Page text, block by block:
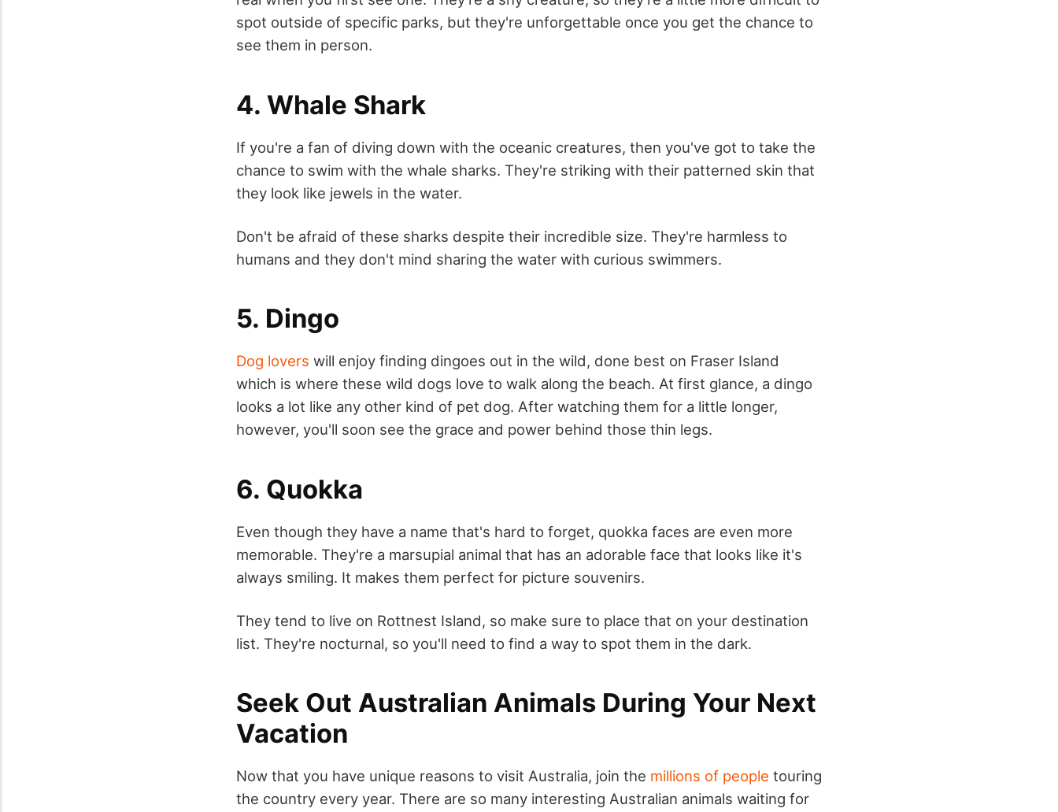
spot outside of specific parks, but they're unforgettable once you get the chance to
see them in person.
4. Whale Shark
If you're a fan of diving down with the oceanic creatures, then you've got to take the
chance to swim with the whale sharks. They're striking with their patterned skin that
they look like jewels in the water.
Don't be afraid of these sharks despite their incredible size. They're harmless to
humans and they don't mind sharing the water with curious swimmers.
5. Dingo
Dog lovers will enjoy finding dingoes out in the wild, done best on Fraser Island
which is where these wild dogs love to walk along the beach. At first glance, a dingo
looks a lot like any other kind of pet dog. After watching them for a little longer,
however, you'll soon see the grace and power behind those thin legs.
6. Quokka
Even though they have a name that's hard to forget, quokka faces are even more
memorable. They're a marsupial animal that has an adorable face that looks like it's
always smiling. It makes them perfect for picture souvenirs.
They tend to live on Rottnest Island, so make sure to place that on your destination
list. They're nocturnal, so you'll need to find a way to spot them in the dark.
Seek Out Australian Animals During Your Next
Vacation
Now that you have unique reasons to visit Australia, join the millions of people touring
the country every year. There are so many interesting Australian animals waiting for